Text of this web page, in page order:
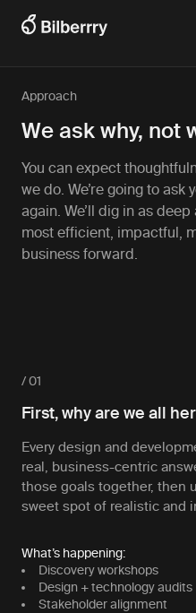
Approach
We ask why, not
You can expect
we do. We’re going to ask
again. We’ll dig in as
most efficient, impactful,
business forward.
/ 01
First, why are we all
Every design and
real, business-centric
those goals together, then
sweet spot of realistic and
What’s happening:
Discovery workshops
Design + technology audits
Stakeholder alignment